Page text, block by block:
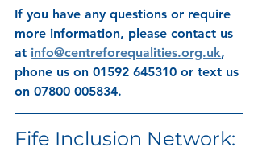
If you have any questions or require
more information, please contact us
at info@centreforequalities.org.uk,
phone us on 01592 645310 or text us
on 07800 005834.
Fife Inclusion Network: